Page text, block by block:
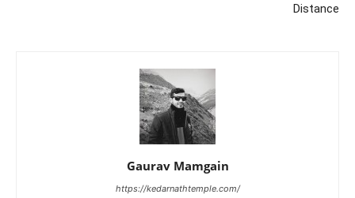
Distance
Gaurav Mamgain
https://kedarnathtemple.com/